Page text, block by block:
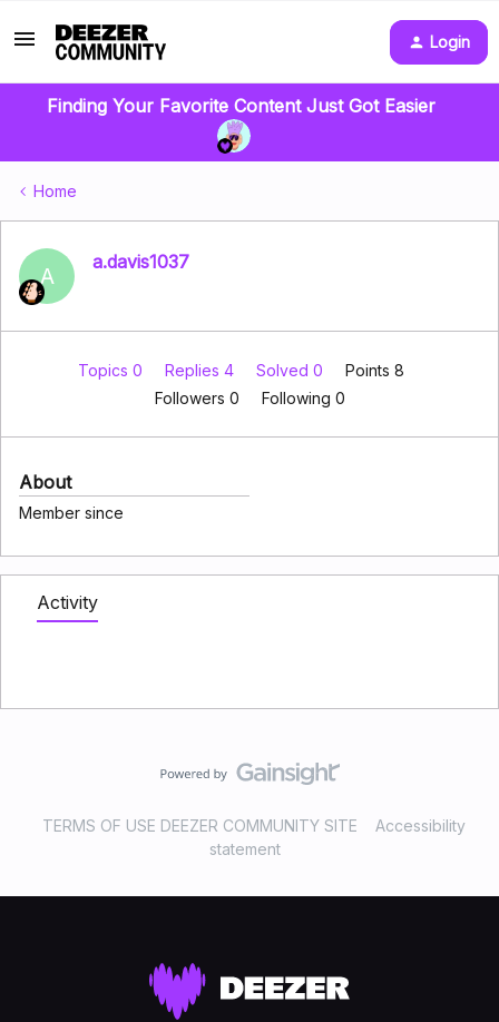
Login
Finding Your Favorite Content Just Got Easier
Home
A
a.davis1037
Topics 0 Replies 4 Solved 0
Points 8
Followers 0 Following 0
About
Member since
Activity
TERMS OF USE DEEZER COMMUNITY SITE
Accessibility
statement